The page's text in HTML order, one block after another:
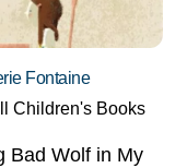
Fontaine
Children's Books
Bad Wolf in My